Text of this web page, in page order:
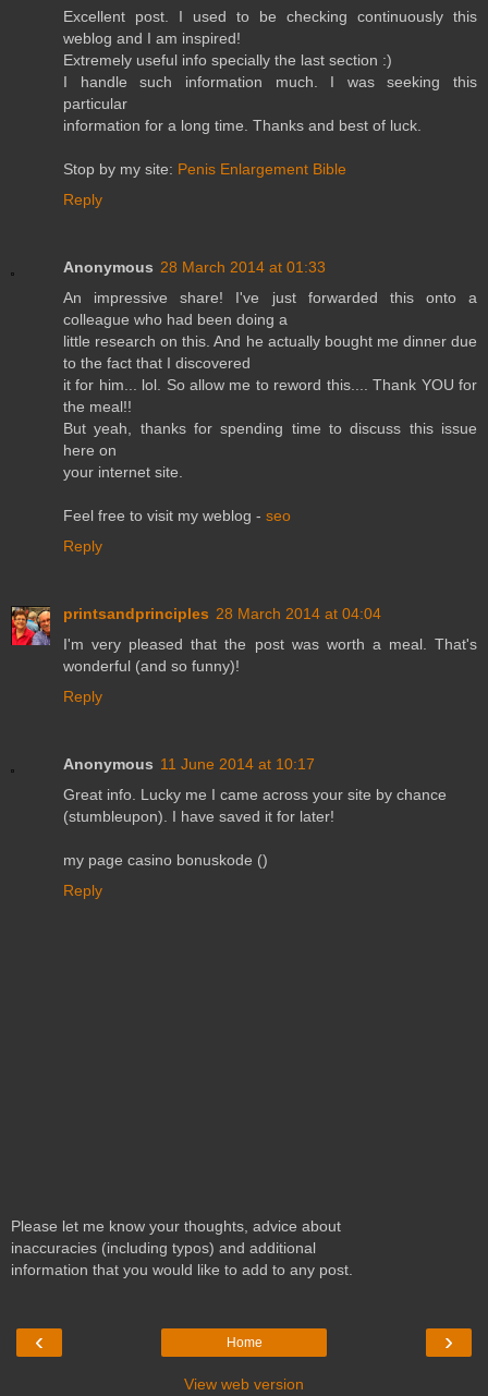
Excellent post. I used to be checking continuously this
weblog and I am inspired!
Extremely useful info specially the last section :)
I handle such information much. I was seeking this
particular
information for a long time. Thanks and best of luck.
Stop by my site: Penis Enlargement Bible
Reply
Anonymous 28 March 2014 at 01:33
An impressive share! I've just forwarded this onto a
colleague who had been doing a
little research on this. And he actually bought me dinner due
to the fact that I discovered
it for him... lol. So allow me to reword this.... Thank YOU for
the meal!!
But yeah, thanks for spending time to discuss this issue
here on
your internet site.
Feel free to visit my weblog - seo
Reply
printsandprinciples 28 March 2014 at 04:04
I'm very pleased that the post was worth a meal. That's
wonderful (and so funny)!
Reply
Anonymous 11 June 2014 at 10:17
Great info. Lucky me I came across your site by chance
(stumbleupon). I have saved it for later!
my page casino bonuskode ()
Reply
Please let me know your thoughts, advice about
inaccuracies (including typos) and additional
information that you would like to add to any post.
‹ ›
Home
View web version